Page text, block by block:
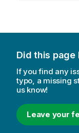
Did this page
If you find any
typo, a missing
us know!
Leave your